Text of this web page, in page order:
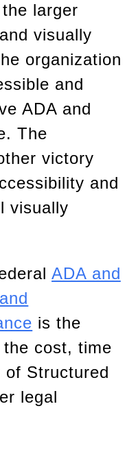
larger
visually
organization
and
ADA and
The
victory
and
visually
ADA and
is the
cost, time
of Structured
legal